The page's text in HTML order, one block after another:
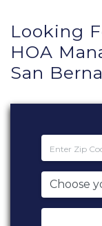
Looking
HOA
San